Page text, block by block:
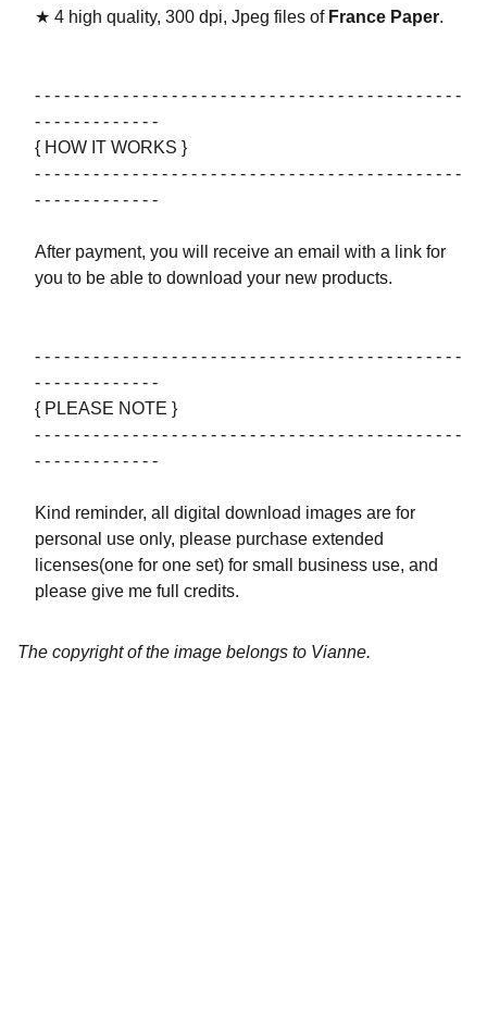
★ 4 high quality, 300 dpi, Jpeg files of France Paper.
- - - - - - - - - - - - - - - - - - - - - - - - - - - - - - - - - - - - - - - - - - - -
- - - - - - - - - - - - -
{ HOW IT WORKS }
- - - - - - - - - - - - - - - - - - - - - - - - - - - - - - - - - - - - - - - - - - - -
- - - - - - - - - - - - -
After payment, you will receive an email with a link for
you to be able to download your new products.
- - - - - - - - - - - - - - - - - - - - - - - - - - - - - - - - - - - - - - - - - - - -
- - - - - - - - - - - - -
{ PLEASE NOTE }
- - - - - - - - - - - - - - - - - - - - - - - - - - - - - - - - - - - - - - - - - - - -
- - - - - - - - - - - - -
Kind reminder, all digital download images are for
personal use only, please purchase extended
licenses(one for one set) for small business use, and
please give me full credits.
The copyright of the image belongs to Vianne.